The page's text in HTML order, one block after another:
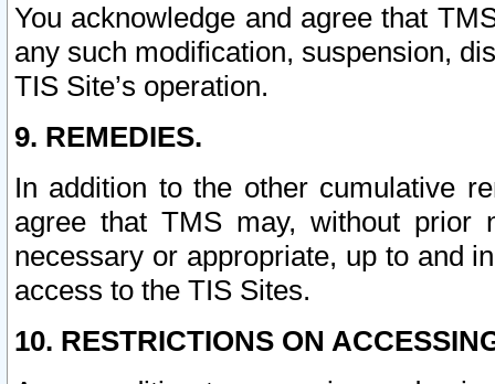
You acknowledge and agree that
any such modification, suspension,
TIS Site’s operation.
9. REMEDIES.
In addition to the other cumulative
agree that TMS may, without prior
necessary or appropriate, up to and
access to the TIS Sites.
10. RESTRICTIONS ON